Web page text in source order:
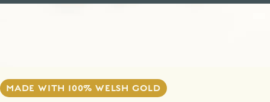
MADE WITH 100% WELSH GOLD